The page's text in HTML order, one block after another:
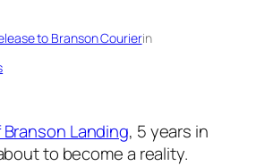
to Branson Courierin
Landing, 5 years in
to become a reality.